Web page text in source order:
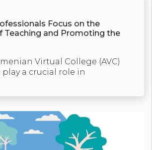
Focus on the
Teaching and Promoting the
Virtual College (AVC)
a crucial role in